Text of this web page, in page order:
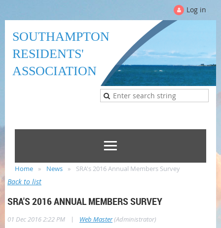
Log in
SOUTHAMPTON
RESIDENTS'
ASSOCIATION
Home News SRA's 2016 Annual Members Survey
Back to list
SRA'S 2016 ANNUAL MEMBERS SURVEY
01 Dec 2016 2:22 PM | Web Master(Administrator)